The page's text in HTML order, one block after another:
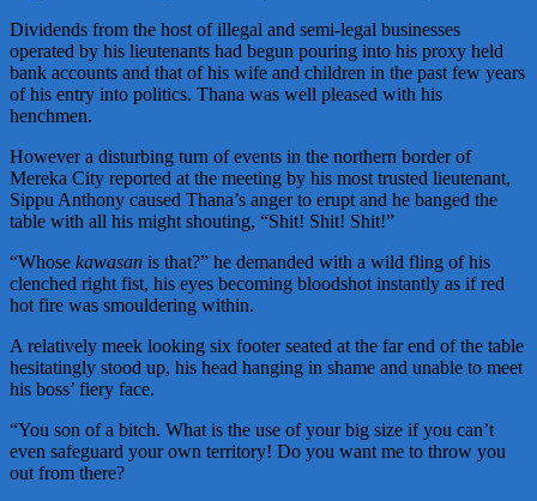
Dividends from the host of illegal and semi-legal businesses
operated by his lieutenants had begun pouring into his proxy held
bank accounts and that of his wife and children in the past few years
of his entry into politics. Thana was well pleased with his
henchmen.
However a disturbing turn of events in the northern border of
Mereka City reported at the meeting by his most trusted lieutenant,
Sippu Anthony caused Thana’s anger to erupt and he banged the
table with all his might shouting, “Shit! Shit! Shit!”
“Whose kawasan is that?” he demanded with a wild fling of his
clenched right fist, his eyes becoming bloodshot instantly as if red
hot fire was smouldering within.
A relatively meek looking six footer seated at the far end of the table
hesitatingly stood up, his head hanging in shame and unable to meet
his boss’ fiery face.
“You son of a bitch. What is the use of your big size if you can’t
even safeguard your own territory! Do you want me to throw you
out from there?